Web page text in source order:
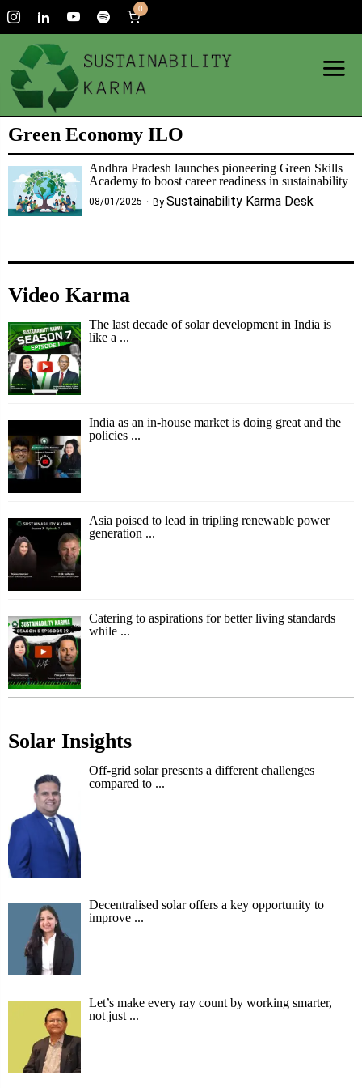
0
Green Economy ILO
Andhra Pradesh launches pioneering Green Skills
Academy to boost career readiness in sustainability
08/01/2025 By Sustainability Karma Desk
Video Karma
The last decade of solar development in India is
like a ...
India as an in-house market is doing great and the
policies ...
Asia poised to lead in tripling renewable power
generation ...
Catering to aspirations for better living standards
while ...
Solar Insights
Off-grid solar presents a different challenges
compared to ...
Decentralised solar offers a key opportunity to
improve ...
Let’s make every ray count by working smarter,
not just ...